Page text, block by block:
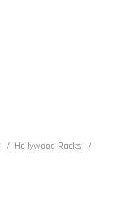
Hollywood Racks